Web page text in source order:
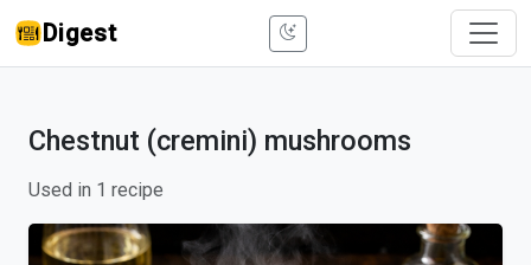
Digest
Chestnut (cremini) mushrooms
Used in 1 recipe